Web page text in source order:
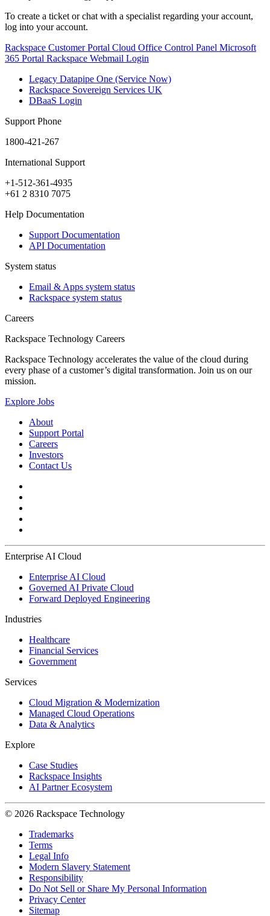
To create a ticket or chat with a specialist regarding your account,
log into your account.
Rackspace Customer Portal Cloud Office Control Panel Microsoft
365 Portal Rackspace Webmail Login
Legacy Datapipe One (Service Now)
Rackspace Sovereign Services UK
DBaaS Login
Support Phone
1800-421-267
International Support
+1-512-361-4935
+61 2 8310 7075
Help Documentation
Support Documentation
API Documentation
System status
Email & Apps system status
Rackspace system status
Careers
Rackspace Technology Careers
Rackspace Technology accelerates the value of the cloud during
every phase of a customer’s digital transformation. Join us on our
mission.
Explore Jobs
About
Support Portal
Careers
Investors
Contact Us
Enterprise AI Cloud
Enterprise AI Cloud
Governed AI Private Cloud
Forward Deployed Engineering
Industries
Healthcare
Financial Services
Government
Services
Cloud Migration & Modernization
Managed Cloud Operations
Data & Analytics
Explore
Case Studies
Rackspace Insights
AI Partner Ecosystem
© 2026 Rackspace Technology
Trademarks
Terms
Legal Info
Modern Slavery Statement
Responsibility
Do Not Sell or Share My Personal Information
Privacy Center
Sitemap